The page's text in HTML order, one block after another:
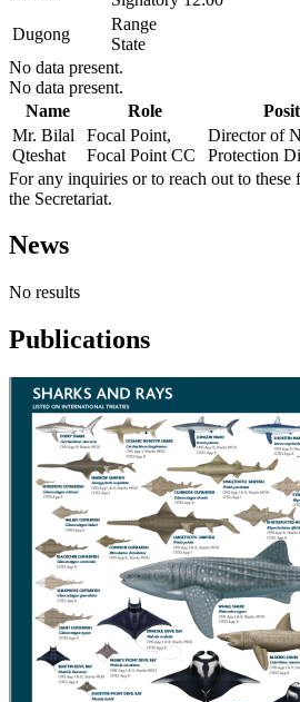
Dugong
Range
State
No data present.
No data present.
Name
Role
Mr. Bilal
Qteshat
Focal Point,
Focal Point CC
Director of
Protection
For any inquiries or to reach out to
the Secretariat.
News
No results
Publications